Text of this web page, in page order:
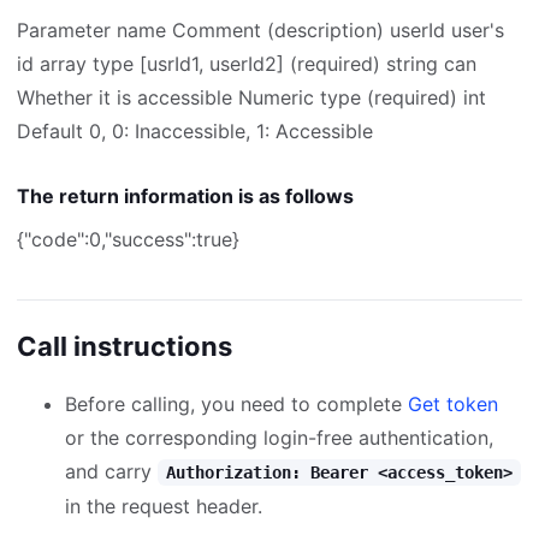
Parameter name Comment (description) userId user's
id array type [usrId1, userId2] (required) string can
Whether it is accessible Numeric type (required) int
Default 0, 0: Inaccessible, 1: Accessible
The return information is as follows
{"code":0,"success":true}
Call instructions
Before calling, you need to complete Get token
or the corresponding login-free authentication,
and carry
Authorization: Bearer <access_token>
in the request header.